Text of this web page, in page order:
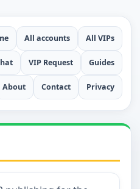
All accounts All VIPs
VIP Request Guides
About Contact Privacy